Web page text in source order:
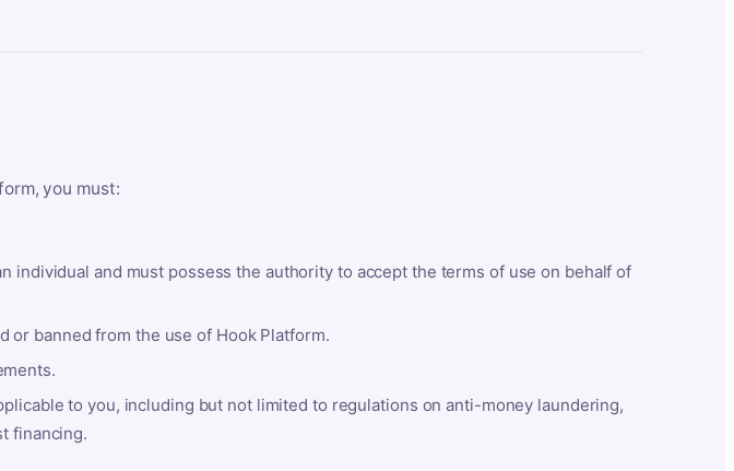
you must:
individual and must possess the authority to accept the terms of use on behalf of
or banned from the use of Hook Platform.
to you, including but not limited to regulations on anti-money laundering,
financing.